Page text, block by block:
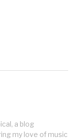
a blog
my love of music